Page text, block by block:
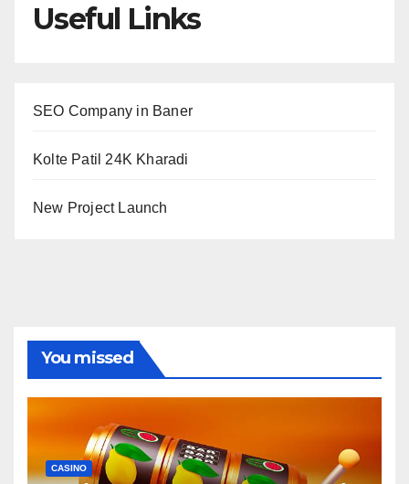
Useful Links
SEO Company in Baner
Kolte Patil 24K Kharadi
New Project Launch
You missed
CASINO